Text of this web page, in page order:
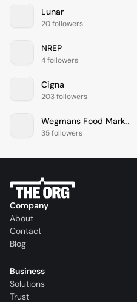
Lunar
20 followers
NREP
4 followers
Cigna
203 followers
Wegmans Food Markets
35 followers
Company
About
Contact
Blog
Business
Solutions
Trust